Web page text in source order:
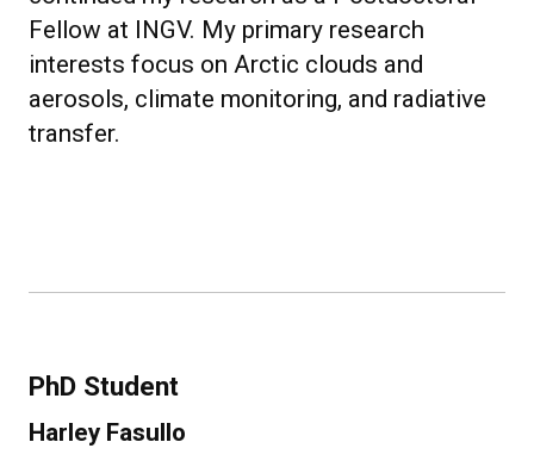
Fellow at INGV. My primary research
interests focus on Arctic clouds and
aerosols, climate monitoring, and radiative
transfer.
PhD Student
Harley Fasullo